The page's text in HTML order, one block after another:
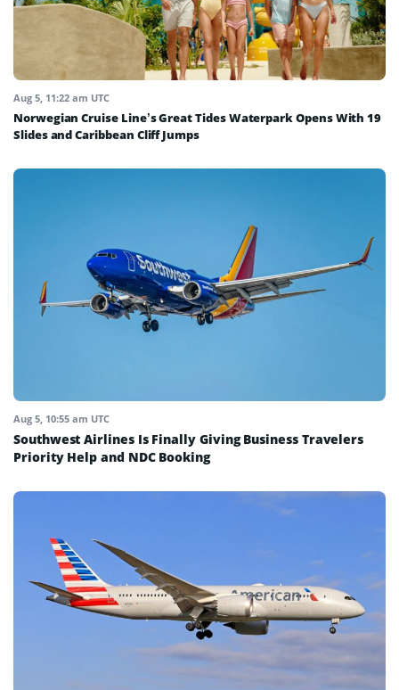
Aug 5, 11:22 am UTC
Norwegian Cruise Line’s Great Tides Waterpark Opens With 19
Slides and Caribbean Cliff Jumps
Aug 5, 10:55 am UTC
Southwest Airlines Is Finally Giving Business Travelers
Priority Help and NDC Booking